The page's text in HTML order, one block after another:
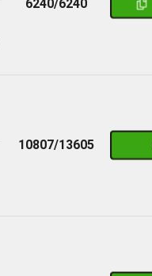
6240/6240
10807/13605